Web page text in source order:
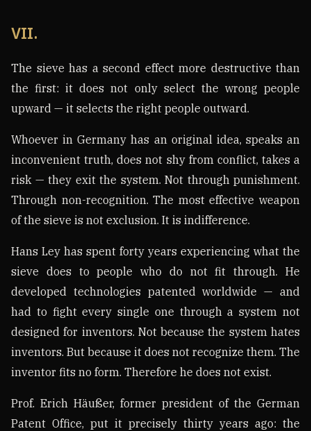
VII.
The sieve has a second effect more destructive than
the first: it does not only select the wrong people
upward — it selects the right people outward.
Whoever in Germany has an original idea, speaks an
inconvenient truth, does not shy from conflict, takes a
risk — they exit the system. Not through punishment.
Through non-recognition. The most effective weapon
of the sieve is not exclusion. It is indifference.
Hans Ley has spent forty years experiencing what the
sieve does to people who do not fit through. He
developed technologies patented worldwide — and
had to fight every single one through a system not
designed for inventors. Not because the system hates
inventors. But because it does not recognize them. The
inventor fits no form. Therefore he does not exist.
Prof. Erich Häußer, former president of the German
Patent Office, put it precisely thirty years ago: the